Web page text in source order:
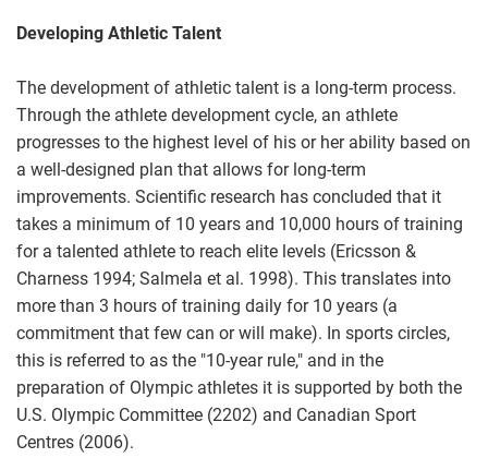
Developing Athletic Talent
The development of athletic talent is a long-term process.
Through the athlete development cycle, an athlete
progresses to the highest level of his or her ability based on
a well-designed plan that allows for long-term
improvements. Scientific research has concluded that it
takes a minimum of 10 years and 10,000 hours of training
for a talented athlete to reach elite levels (Ericsson &
Charness 1994; Salmela et al. 1998). This translates into
more than 3 hours of training daily for 10 years (a
commitment that few can or will make). In sports circles,
this is referred to as the "10-year rule," and in the
preparation of Olympic athletes it is supported by both the
U.S. Olympic Committee (2202) and Canadian Sport
Centres (2006).